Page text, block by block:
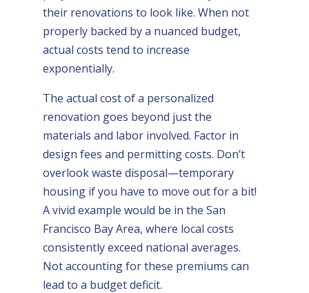
their renovations to look like. When not
properly backed by a nuanced budget,
actual costs tend to increase
exponentially.
The actual cost of a personalized
renovation goes beyond just the
materials and labor involved. Factor in
design fees and permitting costs. Don’t
overlook waste disposal—temporary
housing if you have to move out for a bit!
A vivid example would be in the San
Francisco Bay Area, where local costs
consistently exceed national averages.
Not accounting for these premiums can
lead to a budget deficit.